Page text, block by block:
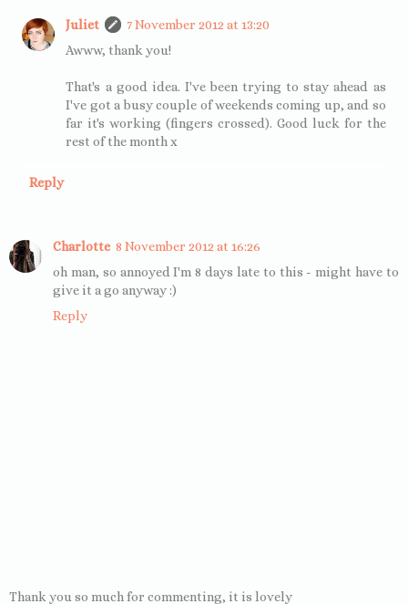
Juliet
7 November 2012 at 13:20
Awww, thank you!
That's a good idea. I've been trying to stay ahead as
I've got a busy couple of weekends coming up, and so
far it's working (fingers crossed). Good luck for the
rest of the month x
Reply
Charlotte 8 November 2012 at 16:26
oh man, so annoyed I'm 8 days late to this - might have to
give it a go anyway :)
Reply
Thank you so much for commenting, it is lovely